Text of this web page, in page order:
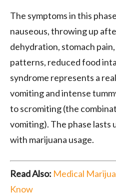
The symptoms in this
nauseous, throwing up
dehydration, stomach
patterns, reduced food
syndrome represents a
vomiting and intense
to scromiting (the
vomiting). The phase lasts
with marijuana usage.
Read Also: Medical
Know